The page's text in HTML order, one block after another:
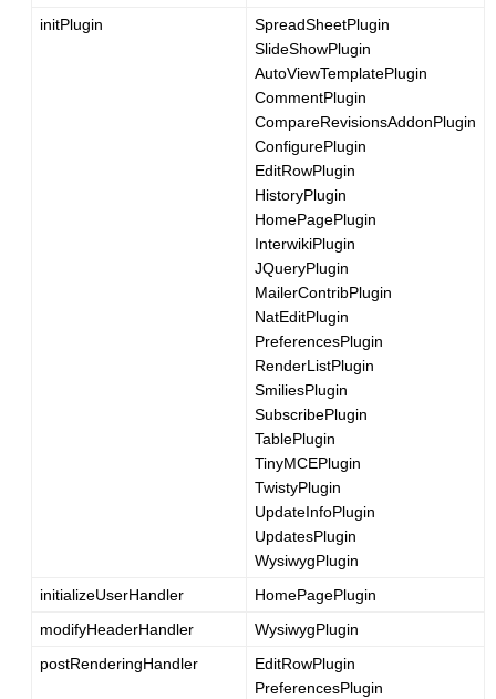
initPlugin
SpreadSheetPlugin
SlideShowPlugin
AutoViewTemplatePlugin
CommentPlugin
CompareRevisionsAddonPlugin
ConfigurePlugin
EditRowPlugin
HistoryPlugin
HomePagePlugin
InterwikiPlugin
JQueryPlugin
MailerContribPlugin
NatEditPlugin
PreferencesPlugin
RenderListPlugin
SmiliesPlugin
SubscribePlugin
TablePlugin
TinyMCEPlugin
TwistyPlugin
UpdateInfoPlugin
UpdatesPlugin
WysiwygPlugin
initializeUserHandler
HomePagePlugin
modifyHeaderHandler
WysiwygPlugin
postRenderingHandler
EditRowPlugin
PreferencesPlugin